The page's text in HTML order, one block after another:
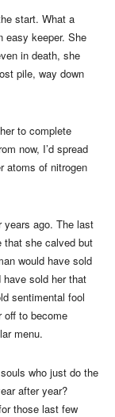
start. What a
easy keeper. She
in death, she
pile, way down
to complete
now, I’d spread
atoms of nitrogen
years ago. The last
that she calved but
would have sold
sold her that
sentimental fool
off to become
menu.
who just do the
after year?
those last few